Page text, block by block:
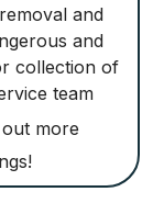
and
and
collection of
team
more